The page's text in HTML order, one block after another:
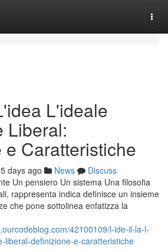
L'ideale
Liberal:
Caratteristiche
days ago News
Discuss
Un pensiero Un sistema Una filosofia
rappresenta indica definisce un insieme
che pone sottolinea enfatizza la
42100109/l-ide-il-la-l-
liberal-definizione-e-caratteristiche